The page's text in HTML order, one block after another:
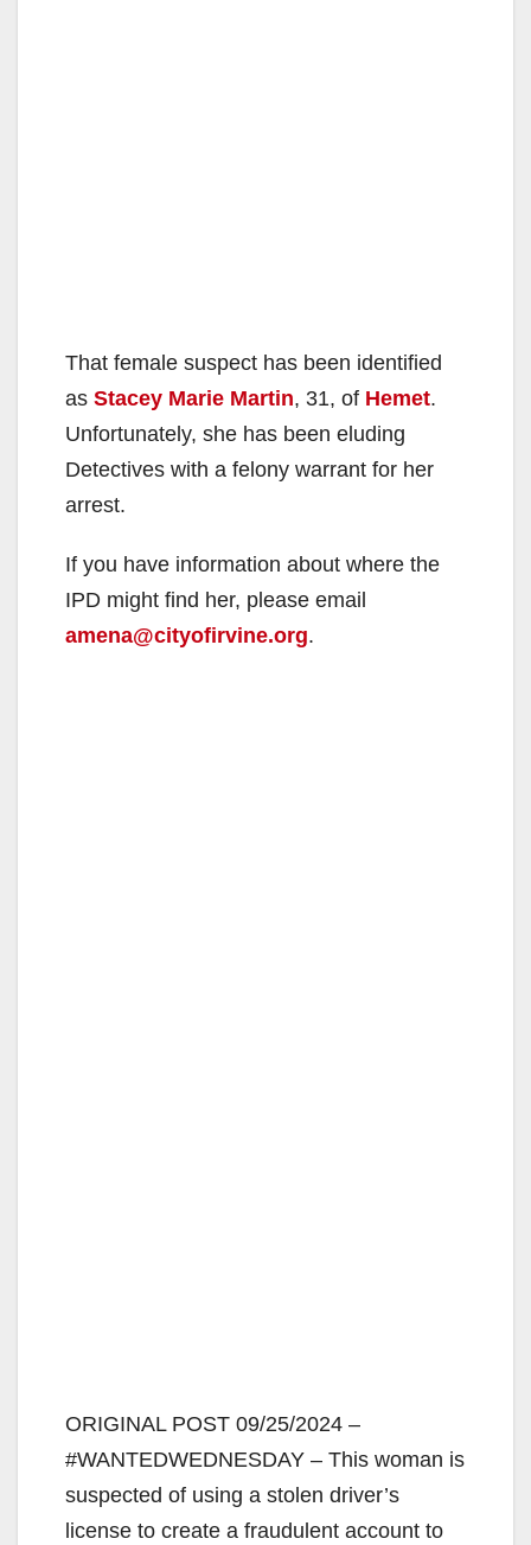
That female suspect has been identified
as Stacey Marie Martin, 31, of Hemet.
Unfortunately, she has been eluding
Detectives with a felony warrant for her
arrest.
If you have information about where the
IPD might find her, please email
amena@cityofirvine.org.
ORIGINAL POST 09/25/2024 –
#WANTEDWEDNESDAY – This woman is
suspected of using a stolen driver’s
license to create a fraudulent account to